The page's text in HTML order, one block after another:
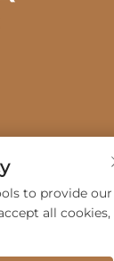
to provide our
all cookies,